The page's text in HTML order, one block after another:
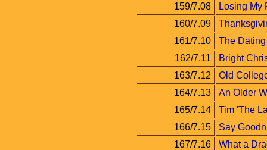
159/7.08
Losing My
160/7.09
161/7.10
The
162/7.11
Bright
163/7.12
Old
164/7.13
An Older
165/7.14
Tim 'The
166/7.15
Say
167/7.16
What a